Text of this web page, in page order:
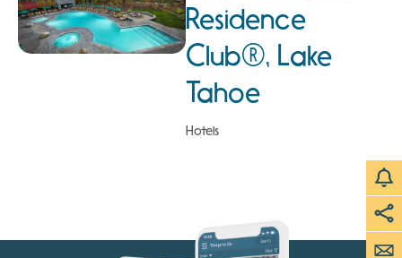
Residence
Club®, Lake
Tahoe
Hotels